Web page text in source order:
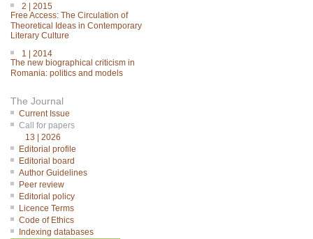
2 | 2015
Free Access: The Circulation of
Theoretical Ideas in Contemporary
Literary Culture
1 | 2014
The new biographical criticism in
Romania: politics and models
The Journal
Current Issue
Call for papers
13 | 2026
Editorial profile
Editorial board
Author Guidelines
Peer review
Editorial policy
Licence Terms
Code of Ethics
Indexing databases